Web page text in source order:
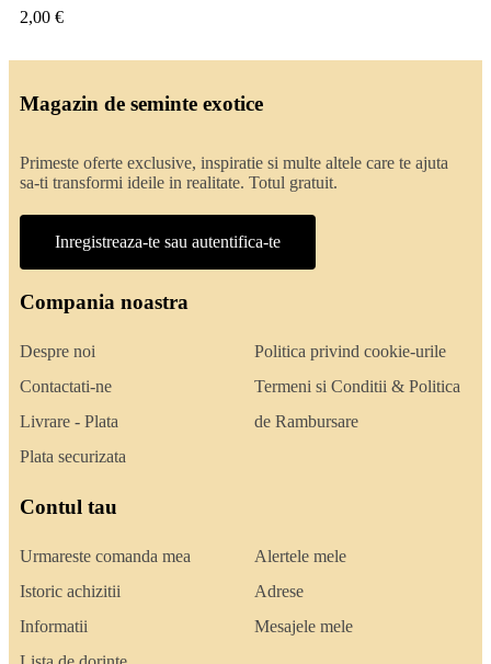
2,00 €
Magazin de seminte exotice
Primeste oferte exclusive, inspiratie si multe altele care te ajuta
sa-ti transformi ideile in realitate. Totul gratuit.
Inregistreaza-te sau autentifica-te
Compania noastra
Despre noi
Contactati-ne
Livrare - Plata
Plata securizata
Politica privind cookie-urile
Termeni si Conditii & Politica
de Rambursare
Contul tau
Urmareste comanda mea
Istoric achizitii
Informatii
Alertele mele
Adrese
Mesajele mele